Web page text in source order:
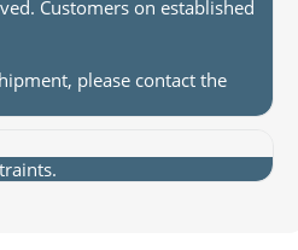
Customers on established
please contact the